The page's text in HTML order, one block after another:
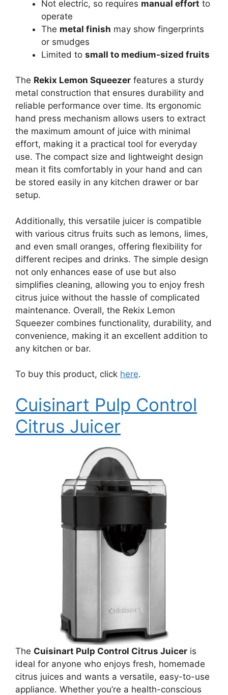
Not electric, so requires manual effort to
operate
The metal finish may show fingerprints
or smudges
Limited to small to medium-sized fruits
The Rekix Lemon Squeezer features a sturdy
metal construction that ensures durability and
reliable performance over time. Its ergonomic
hand press mechanism allows users to extract
the maximum amount of juice with minimal
effort, making it a practical tool for everyday
use. The compact size and lightweight design
mean it fits comfortably in your hand and can
be stored easily in any kitchen drawer or bar
setup.
Additionally, this versatile juicer is compatible
with various citrus fruits such as lemons, limes,
and even small oranges, offering flexibility for
different recipes and drinks. The simple design
not only enhances ease of use but also
simplifies cleaning, allowing you to enjoy fresh
citrus juice without the hassle of complicated
maintenance. Overall, the Rekix Lemon
Squeezer combines functionality, durability, and
convenience, making it an excellent addition to
any kitchen or bar.
To buy this product, click here.
Cuisinart Pulp Control
Citrus Juicer
The Cuisinart Pulp Control Citrus Juicer is
ideal for anyone who enjoys fresh, homemade
citrus juices and wants a versatile, easy-to-use
appliance. Whether you’re a health-conscious